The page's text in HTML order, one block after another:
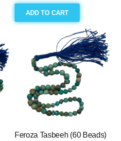
ADD TO CART
Feroza Tasbeeh (60 Beads)